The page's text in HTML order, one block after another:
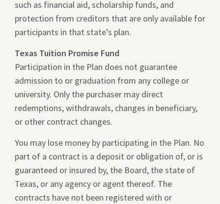
such as financial aid, scholarship funds, and
protection from creditors that are only available for
participants in that state’s plan.
Texas Tuition Promise Fund
Participation in the Plan does not guarantee
admission to or graduation from any college or
university. Only the purchaser may direct
redemptions, withdrawals, changes in beneficiary,
or other contract changes.
You may lose money by participating in the Plan. No
part of a contract is a deposit or obligation of, or is
guaranteed or insured by, the Board, the state of
Texas, or any agency or agent thereof. The
contracts have not been registered with or